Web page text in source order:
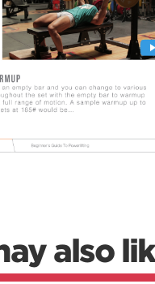
also